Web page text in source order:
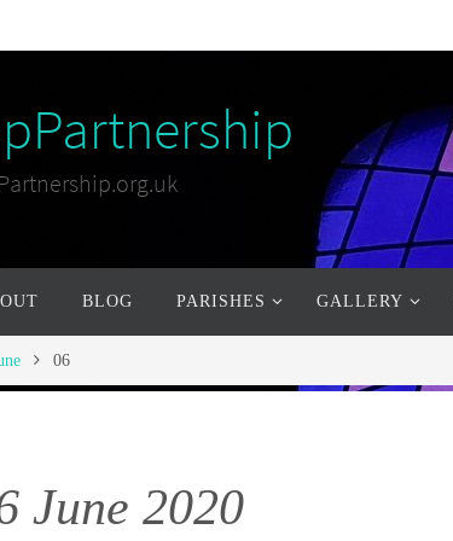
BLOG PARISHES GALLERY
06
June 2020